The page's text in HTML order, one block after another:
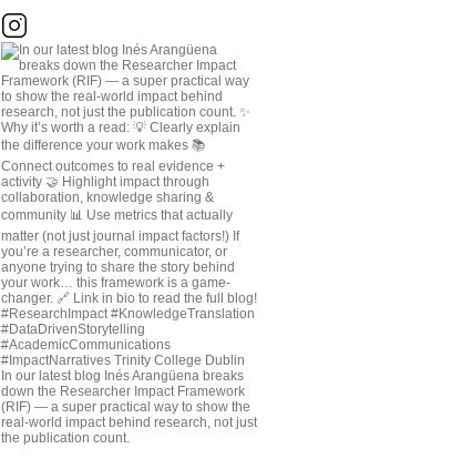
In our latest blog Inés Arangüena breaks
down the Researcher Impact Framework
(RIF) — a super practical way to show the
real-world impact behind research, not just
the publication count.